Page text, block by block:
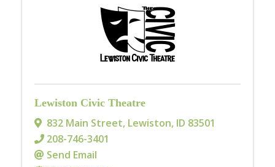
Lewiston Civic Theatre
832 Main Street, Lewiston, ID 83501
208-746-3401
Send Email